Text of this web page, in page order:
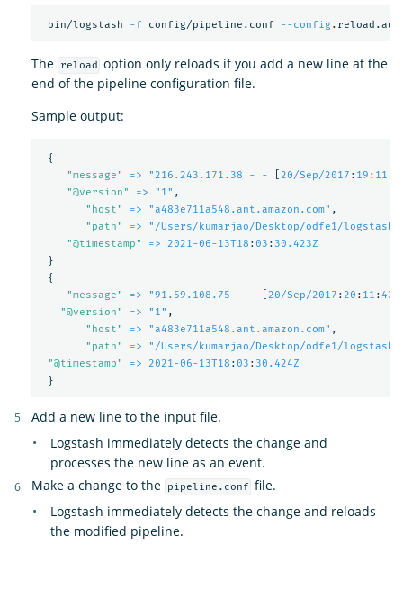
bin/logstash -f config/pipeline.conf --config
The reload
option only reloads if you add a new line at the
end of the pipeline configuration file.
Sample output:
{
"message" => "216.243.171.38 - - 20/Sep/2017 : 19 : 11 :
"@version" => "1" ,
" host" => "a483e711a548.ant.amazon.com" ,
" path"
=> "/Users/kumarjao/Desktop/odfe1/
"@timestamp" => 2021-06-13T18 :03 : 30.423Z
}
{
"message" => "91.59.108.75 - - 20/Sep/2017 :20 : 11 :43
"@version" => "1" ,
" host" => "a483e711a548.ant.amazon.com" ,
" path"
=> "/Users/kumarjao/Desktop/odfe1/
"@timestamp" => 2021-06-13T18 :03 : 30.424Z
}
Add a new line to the input file.
Logstash immediately detects the change and
processes the new line as an event.
Make a change to the
pipeline.conf file.
Logstash immediately detects the change and reloads
the modified pipeline.